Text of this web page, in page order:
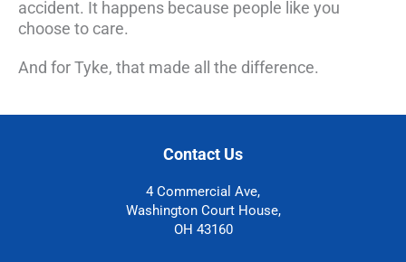
accident. It happens because people like you
choose to care.
And for Tyke, that made all the difference.
Contact Us
4 Commercial Ave,
Washington Court House,
OH 43160